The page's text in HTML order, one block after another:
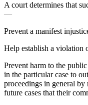
A court determines that
—
Prevent a manifest
Help establish a violation
Prevent harm to the
in the particular case to
proceedings in general
future cases that their